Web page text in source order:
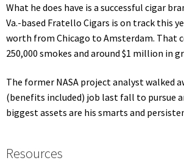
What he does have is a successful cigar
Va.-based Fratello Cigars is on track this
worth from Chicago to Amsterdam. That
250,000 smokes and around $1 million in
The former NASA project analyst walked
(benefits included) job last fall to pursue
biggest assets are his smarts and
Resources